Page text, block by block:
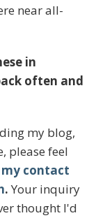
near all-
in
often and
my blog,
please feel
contact
. Your inquiry
thought I'd